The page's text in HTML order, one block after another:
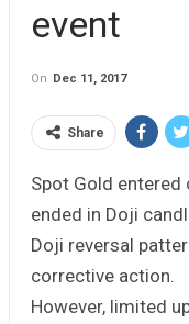
event
On Dec 11, 2017
Share
Spot Gold entered
ended in Doji
Doji reversal
corrective action.
However, limited